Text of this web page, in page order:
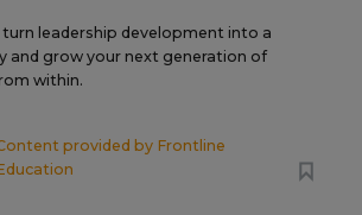
leadership development into a
and grow your next generation of
within.
provided by Frontline